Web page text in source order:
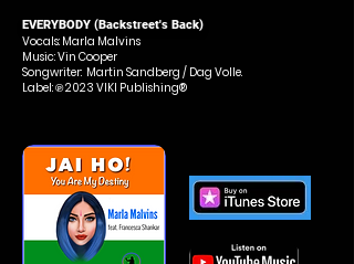
EVERYBODY (Backstreet's Back)
Vocals: Marla Malvins
Music: Vin Cooper
Songwriter: Martin Sandberg / Dag Volle.
Label: ℗ 2023 VIKI Publishing®